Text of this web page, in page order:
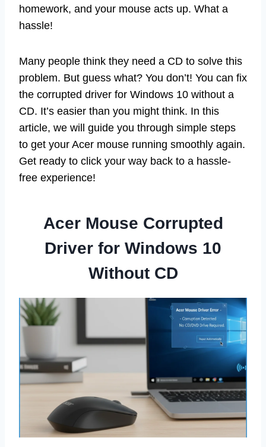
homework, and your mouse acts up. What a
hassle!
Many people think they need a CD to solve this
problem. But guess what? You don’t! You can fix
the corrupted driver for Windows 10 without a
CD. It’s easier than you might think. In this
article, we will guide you through simple steps
to get your Acer mouse running smoothly again.
Get ready to click your way back to a hassle-
free experience!
Acer Mouse Corrupted
Driver for Windows 10
Without CD